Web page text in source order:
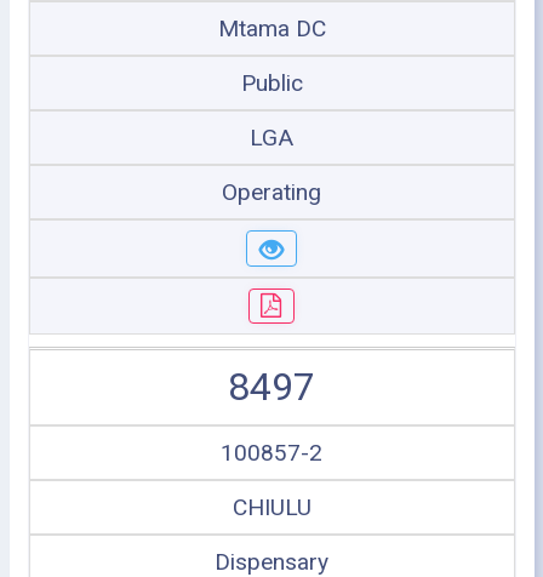
Mtama DC
Public
LGA
Operating
8497
100857-2
CHIULU
Dispensary